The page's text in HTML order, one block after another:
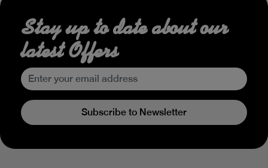
Stay up to date about our
latest Offers
Subscribe to Newsletter